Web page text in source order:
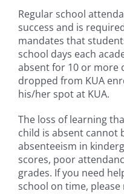
Regular school
success and is
mandates that
school days each
absent for 10 or more
dropped from KUA
his/her spot at KUA.
The loss of learning
child is absent cannot
absenteeism in
scores, poor
grades. If you need
school on time,